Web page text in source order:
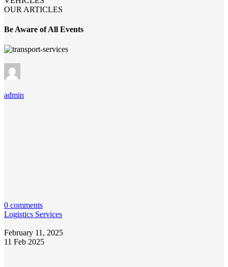
OUR ARTICLES
Be Aware of All Events
admin
0 comments
Logistics Services
February 11, 2025
11 Feb 2025